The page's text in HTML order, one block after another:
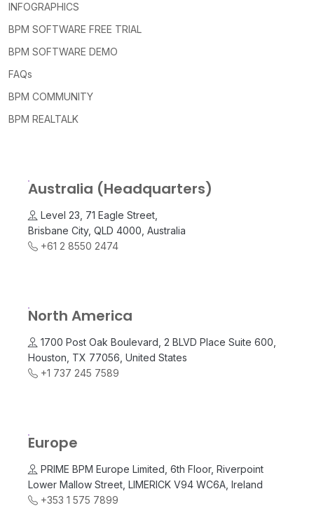
INFOGRAPHICS
BPM SOFTWARE FREE TRIAL
BPM SOFTWARE DEMO
FAQs
BPM COMMUNITY
BPM REALTALK
Australia (Headquarters)
Level 23, 71 Eagle Street,
Brisbane City, QLD 4000, Australia
+61 2 8550 2474
North America
1700 Post Oak Boulevard, 2 BLVD Place Suite 600,
Houston, TX 77056, United States
+1 737 245 7589
Europe
PRIME BPM Europe Limited, 6th Floor, Riverpoint
Lower Mallow Street, LIMERICK V94 WC6A, Ireland
+353 1 575 7899